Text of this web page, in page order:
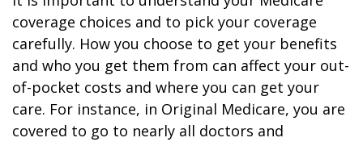
coverage choices and to pick your coverage
carefully. How you choose to get your benefits
and who you get them from can affect your out-
of-pocket costs and where you can get your
care. For instance, in Original Medicare, you are
covered to go to nearly all doctors and